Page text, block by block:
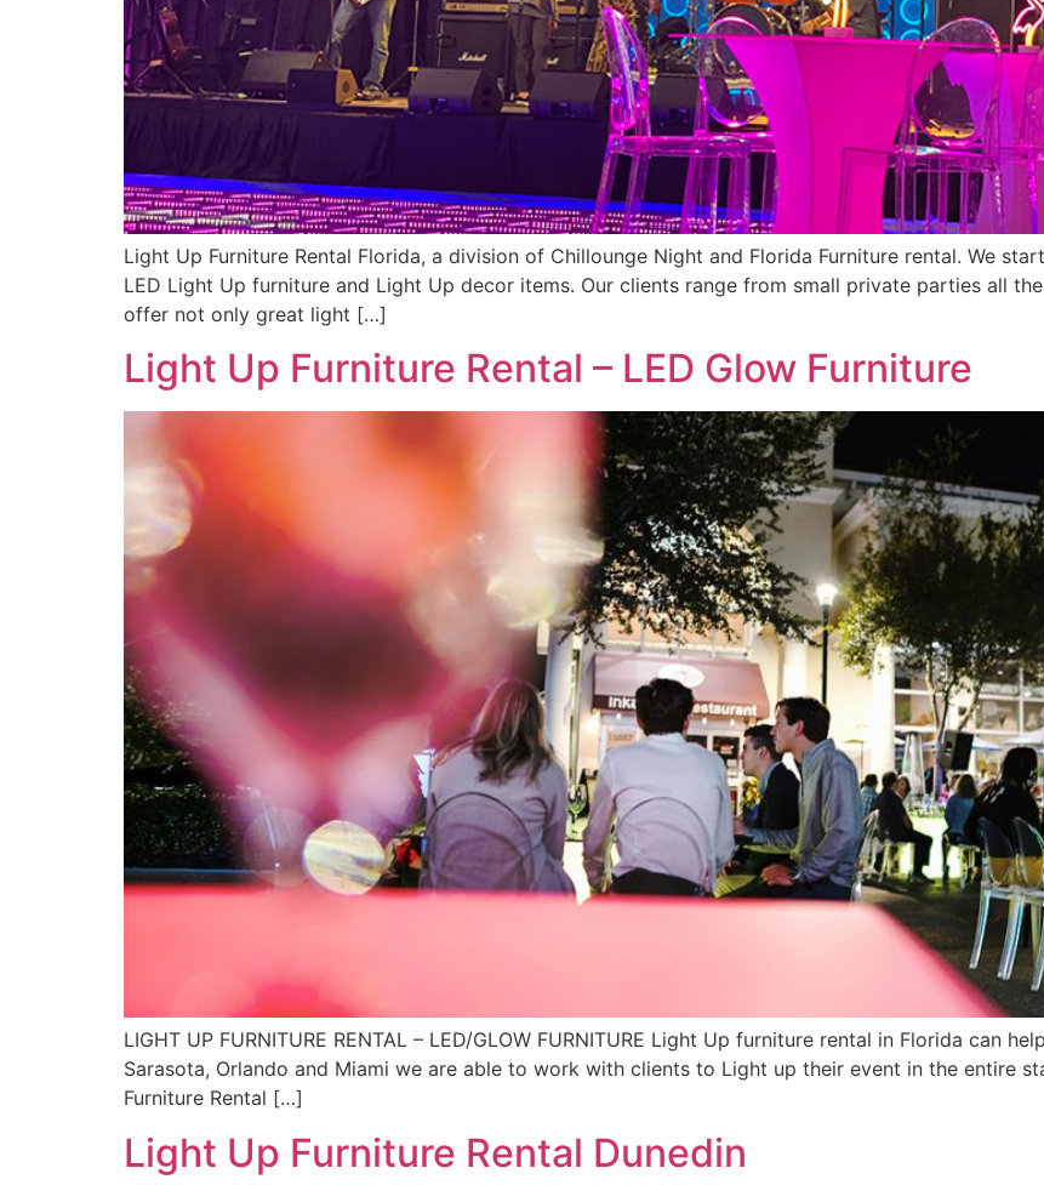
Light Up Furniture Rental Florida, a division of Chillounge Night and Florida Furniture rental. We
LED Light Up furniture and Light Up decor items. Our clients range from small private parties all
offer not only great light […]
Light Up Furniture Rental – LED Glow Furniture
LIGHT UP FURNITURE RENTAL – LED/GLOW FURNITURE Light Up furniture rental in Florida can
Sarasota, Orlando and Miami we are able to work with clients to Light up their event in the entire
Furniture Rental […]
Light Up Furniture Rental Dunedin